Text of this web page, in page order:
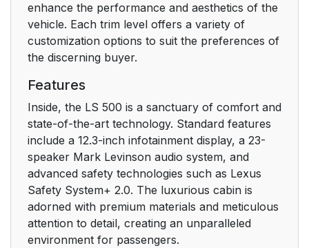
4-6. Driving tips
5. Interior features
5-1. Remote
Touch/Display
5-2. Lexus Climate
Concierge
5-3. Using the air
conditioning system
and defogger
enhance the performance and aesthetics of the
vehicle. Each trim level offers a variety of
customization options to suit the preferences of
the discerning buyer.
Features
Inside, the LS 500 is a sanctuary of comfort and
state-of-the-art technology. Standard features
include a 12.3-inch infotainment display, a 23-
speaker Mark Levinson audio system, and
advanced safety technologies such as Lexus
Safety System+ 2.0. The luxurious cabin is
adorned with premium materials and meticulous
attention to detail, creating an unparalleled
environment for passengers.